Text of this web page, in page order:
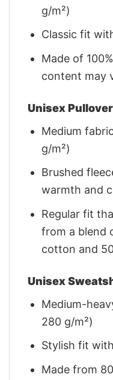
g/m²)
Classic fit
Made of
content may
Unisex
Medium
g/m²)
Brushed
warmth and
Regular fit
from a blend
cotton and
Unisex
Medium-
280 g/m²)
Stylish fit
Made from